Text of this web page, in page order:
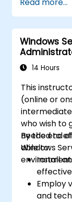
Services
Azure
storage
hybrid
Windows
14 Hours
This
(online or
who wish to
needed to
Windows
By the end
able to:
Install
Employ
and